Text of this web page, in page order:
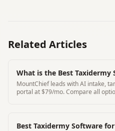
Related Articles
What is the Best Taxidermy
MountChief leads with AI intake,
portal at $79/mo. Compare all
Best Taxidermy Software